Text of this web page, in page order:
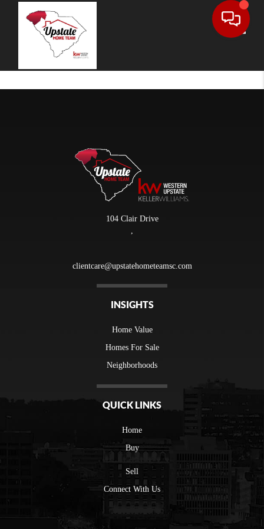
104 Clair Drive
,
clientcare@upstatehometeamsc.com
INSIGHTS
Home Value
Homes For Sale
Neighborhoods
QUICK LINKS
Home
Buy
Sell
Connect With Us